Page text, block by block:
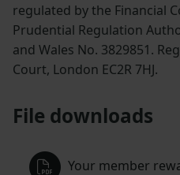
regulated by the Financial
Prudential Regulation
and Wales No. 3829851.
Court, London EC2R 7HJ.
File downloads
Your member